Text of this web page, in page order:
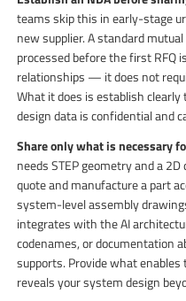
teams skip this in early-stage
new supplier. A standard
processed before the first
relationships — it does not
What it does is establish
design data is confidential and
Share only what is necessary
needs STEP geometry and a
quote and manufacture a part
system-level assembly
integrates with the AI
codenames, or documentation
supports. Provide what
reveals your system design